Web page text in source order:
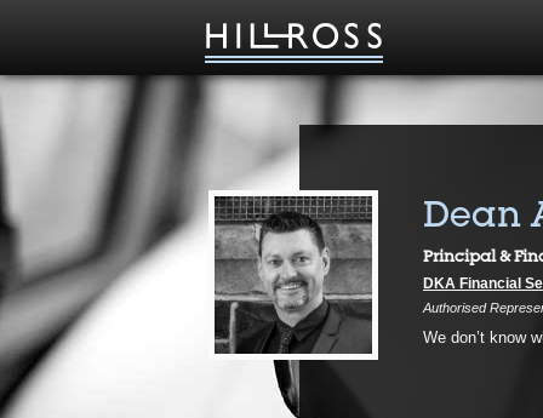
Dean
Principal &
DKA Financial
Authorised
We don’t know